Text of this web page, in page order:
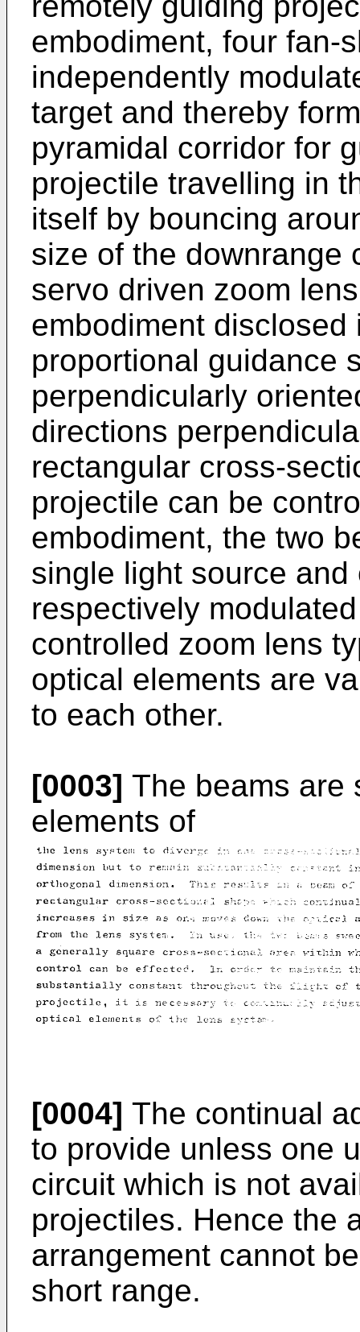
embodiment, four fan-
independently
target and thereby
pyramidal corridor for
projectile travelling in
itself by bouncing
size of the downrange
servo driven zoom
embodiment
proportional guidance
perpendicularly
directions
rectangular cross-
projectile can be
embodiment, the two
single light source
respectively
controlled zoom lens
optical elements are
to each other.
[0003] The beams are
elements of
[0004] The continual
to provide unless one
circuit which is not
projectiles. Hence the
arrangement cannot
short range.